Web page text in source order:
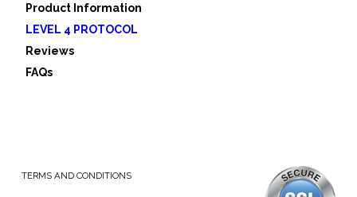
Product Information
LEVEL 4 PROTOCOL
Reviews
FAQs
TERMS AND CONDITIONS